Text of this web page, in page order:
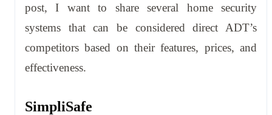
post, I want to share several home security
systems that can be considered direct ADT’s
competitors based on their features, prices, and
effectiveness.
SimpliSafe